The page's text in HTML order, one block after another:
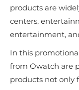
products are
centers,
entertainment,
In this
from Owatch are
products not only